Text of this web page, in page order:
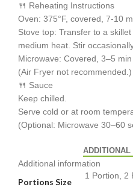
🍴 Reheating Instructions
Oven: 375°F, covered, 7-10
Stove top: Transfer to a
medium heat. Stir
Microwave: Covered, 3–5
(Air Fryer not recommended.)
🍴 Sauce
Keep chilled.
Serve cold or at room
(Optional: Microwave 30–60
ADDITIONAL
Additional information
Portions Size
1 Portion, 2